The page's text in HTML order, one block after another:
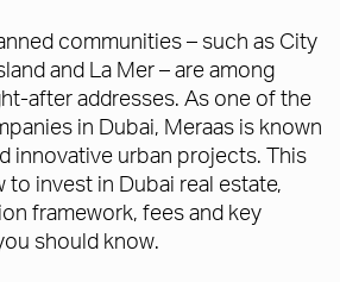
communities – such as City
and La Mer – are among
after addresses. As one of the
in Dubai, Meraas is known
innovative urban projects. This
to invest in Dubai real estate,
framework, fees and key
should know.